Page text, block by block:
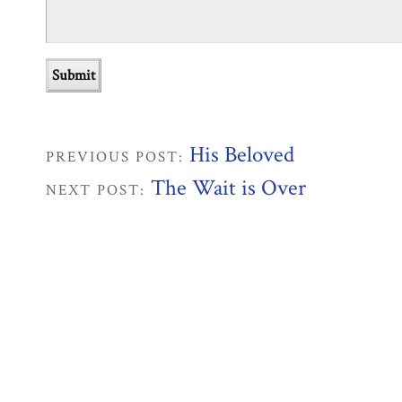
PREVIOUS POST: His Beloved
NEXT POST: The Wait is Over